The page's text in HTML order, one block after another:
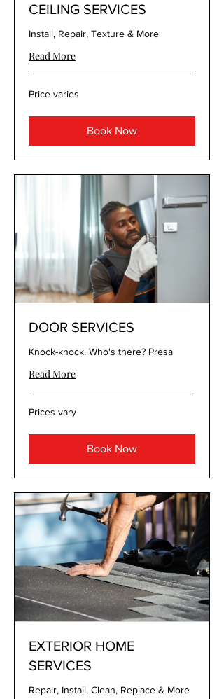
CEILING SERVICES
Install, Repair, Texture & More
Read More
Price
varies
Price varies
Book Now
DOOR SERVICES
Knock-knock. Who's there? Presa
Read More
Prices
vary
Prices vary
Book Now
EXTERIOR HOME
SERVICES
Repair, Install, Clean, Replace & More